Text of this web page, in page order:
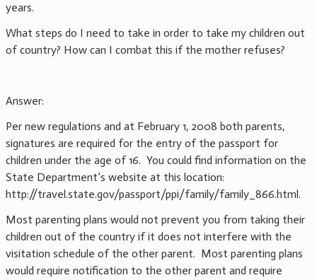
years.
What steps do I need to take in order to take my children out
of country? How can I combat this if the mother refuses?
Answer:
Per new regulations and at February 1, 2008 both parents,
signatures are required for the entry of the passport for
children under the age of 16. You could find information on the
State Department’s website at this location:
http://travel.state.gov/passport/ppi/family/family_866.html.
Most parenting plans would not prevent you from taking their
children out of the country if it does not interfere with the
visitation schedule of the other parent. Most parenting plans
would require notification to the other parent and require